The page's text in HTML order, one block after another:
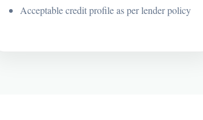
Acceptable credit profile as per lender policy